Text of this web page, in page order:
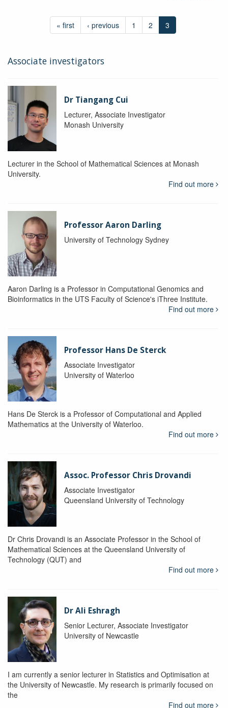
« first ‹ previous 1 2 3
Associate investigators
Dr Tiangang Cui
Lecturer, Associate Investigator
Monash University
Lecturer in the School of Mathematical Sciences at Monash
University.
Find out more
Professor Aaron Darling
University of Technology Sydney
Aaron Darling is a Professor in Computational Genomics and
Bioinformatics in the UTS Faculty of Science's iThree Institute.
Find out more
Professor Hans De Sterck
Associate Investigator
University of Waterloo
Hans De Sterck is a Professor of Computational and Applied
Mathematics at the University of Waterloo.
Find out more
Assoc. Professor Chris Drovandi
Associate Investigator
Queensland University of Technology
Dr Chris Drovandi is an Associate Professor in the School of
Mathematical Sciences at the Queensland University of
Technology (QUT) and
Find out more
Dr Ali Eshragh
Senior Lecturer, Associate Investigator
University of Newcastle
I am currently a senior lecturer in Statistics and Optimisation at
the University of Newcastle. My research is primarily focused on
the
Find out more